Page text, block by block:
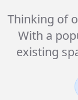
Thinking of
With a
existing